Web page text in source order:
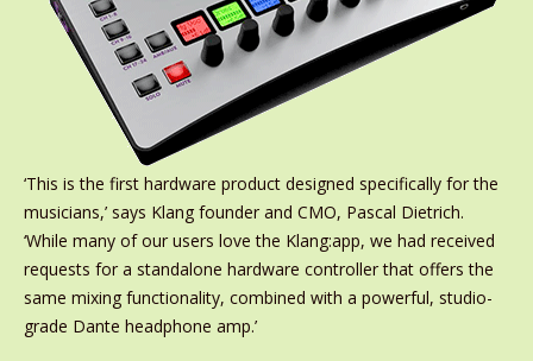
‘This is the first hardware product designed specifically for the
musicians,’ says Klang founder and CMO, Pascal Dietrich.
‘While many of our users love the Klang:app, we had received
requests for a standalone hardware controller that offers the
same mixing functionality, combined with a powerful, studio-
grade Dante headphone amp.’